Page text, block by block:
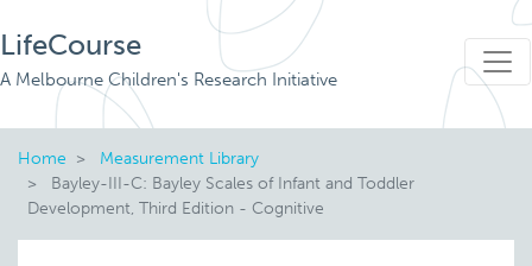
LifeCourse
A Melbourne Children's Research Initiative
Home
Measurement Library
Bayley-III-C: Bayley Scales of Infant and Toddler
Development, Third Edition - Cognitive